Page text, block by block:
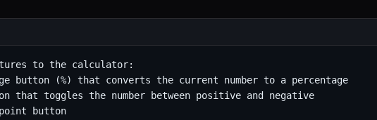
to the calculator:
button (%) that converts the current number to a percentage
that toggles the number between positive and negative
button